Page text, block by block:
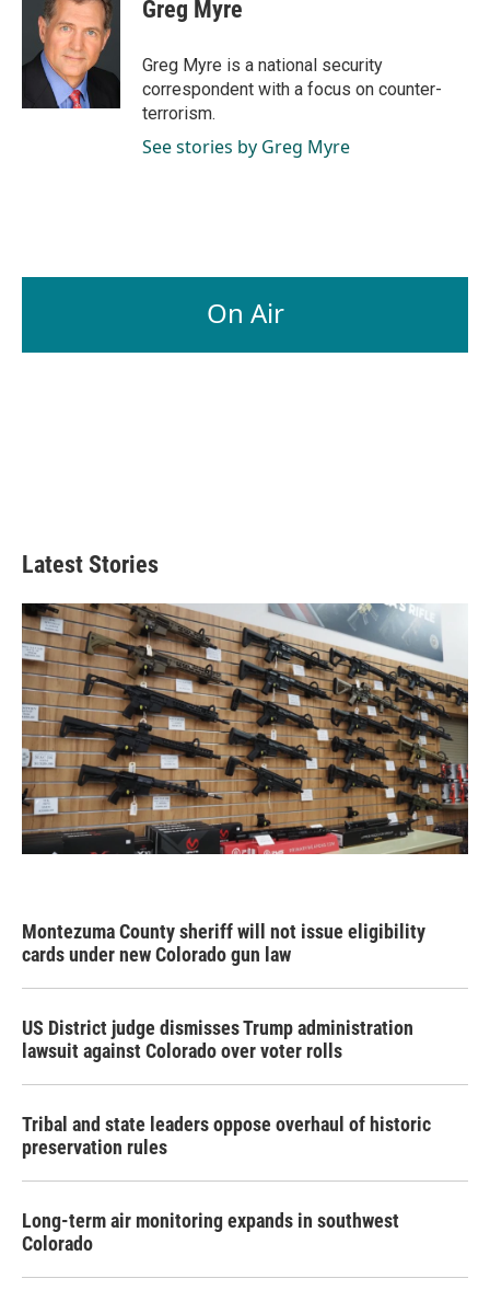
o
e
d
I
n
l
Greg Myre
Greg Myre is a national security
correspondent with a focus on counter-
terrorism.
See stories by Greg Myre
On Air
Latest Stories
Montezuma County sheriff will not issue eligibility
cards under new Colorado gun law
US District judge dismisses Trump administration
lawsuit against Colorado over voter rolls
Tribal and state leaders oppose overhaul of historic
preservation rules
Long-term air monitoring expands in southwest
Colorado